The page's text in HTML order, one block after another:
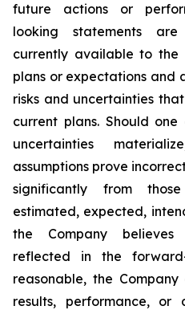
future actions or
looking statements
currently available to the
plans or expectations and
risks and uncertainties
current plans. Should
uncertainties
assumptions prove
significantly from
estimated, expected,
the Company
reflected in the
reasonable, the
results, performance, or